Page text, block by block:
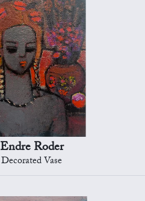
Endre Roder
Decorated Vase